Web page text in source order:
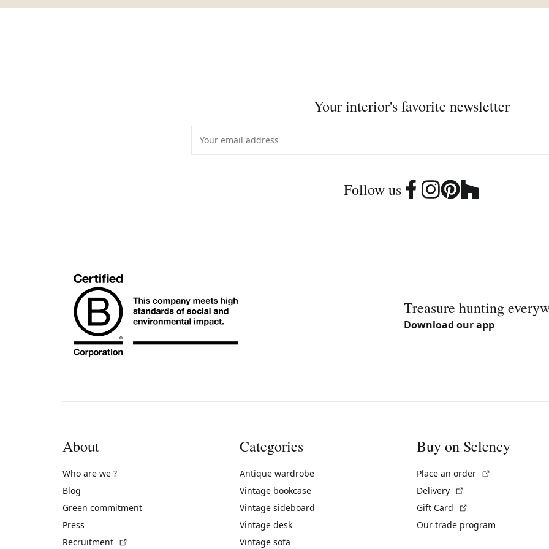
Your interior's favorite newsletter
Follow us
Treasure hunting
Download our app
About
Who are we ?
Blog
Green commitment
Press
Recruitment
Categories
Antique wardrobe
Vintage bookcase
Vintage sideboard
Vintage desk
Vintage sofa
Buy on Selency
Place an order
Delivery
Gift Card
Our trade program